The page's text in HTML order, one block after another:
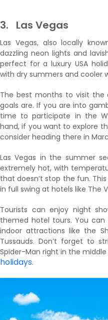
3. Las Vegas
Las Vegas, also locally
dazzling neon lights and
perfect for a luxury USA
with dry summers and cooler
The best months to visit
goals are. If you are into
time to participate in the
hand, if you want to explore
consider heading there in
Las Vegas in the summer
extremely hot, with
that doesn’t stop the fun.
in full swing at hotels like The
Tourists can enjoy night
themed hotel tours. You
indoor attractions like the
Tussauds. Don’t forget to
Spider-Man right in the
holidays.